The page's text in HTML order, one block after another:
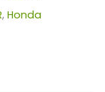
, Honda